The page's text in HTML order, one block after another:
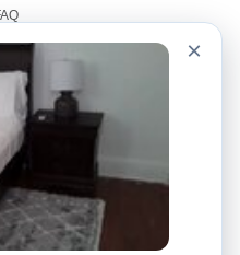
Worldwide Site
Contact Us
Calculators
Popular Searches
×